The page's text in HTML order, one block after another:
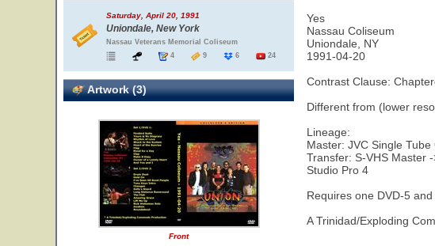
Saturday, April 20, 1991
Uniondale, New York
Nassau Veterans Memorial Coliseum
4
9 6 24
Artwork (3)
Front
Yes
Nassau Coliseum
Uniondale, NY
1991-04-20
Contrast Clause:
Different from (lower
Lineage:
Master: JVC Single
Transfer: S-VHS Master
Studio Pro 4
Requires one DVD-5
A Trinidad/Exploding